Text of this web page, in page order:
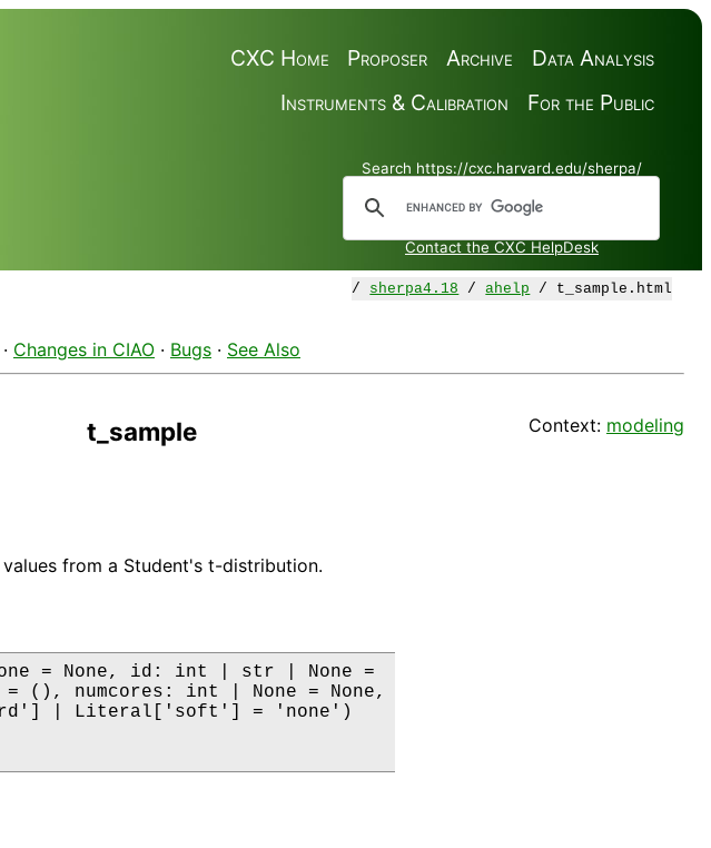
Data Analysis
Archive
Proposer
CXC Home
For the Public
Instruments & Calibration
Search https://cxc.harvard.edu/sherpa/
Contact the CXC HelpDesk
/ sherpa4.18 /ahelp / t_sample.html
· Changes in CIAO · Bugs · See Also
t_sample Context: modeling
from a Student's t-distribution.
= None, id: int | str | None =
(), numcores: int | None = None,
| Literal['soft'] = 'none')